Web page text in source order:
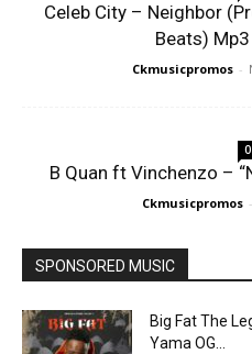
Celeb City – Neighbor
Beats)
Ckmusicpromos -
0
B Quan ft Vinchenzo –
Ckmusicpromos -
SPONSORED MUSIC
Big Fat The
Yama OG...